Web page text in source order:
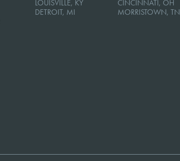
LOUISVILLE, KY
CINCINNATI, OH
DETROIT, MI
MORRISTOWN, TN